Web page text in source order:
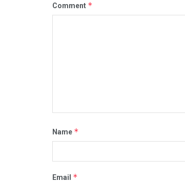
Comment *
Name *
Email *